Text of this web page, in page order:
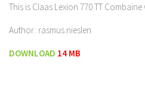
This is Claas Lexion 770 TT Combaine
Author: rasmus.nieslen
DOWNLOAD 14 MB